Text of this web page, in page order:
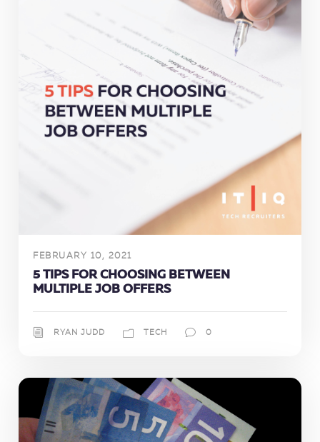
FEBRUARY 10, 2021
5 TIPS FOR CHOOSING BETWEEN
MULTIPLE JOB OFFERS
RYAN JUDD TECH 0